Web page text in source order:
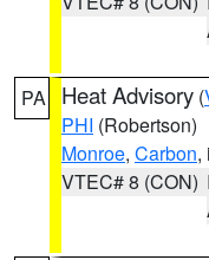
PA Heat Advisory (
PHI (Robertson)
Monroe, Carbon,
VTEC# 8 (CON)